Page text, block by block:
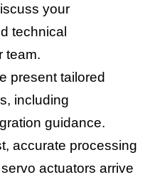
your
technical
team.
present tailored
including
guidance.
accurate processing
actuators arrive